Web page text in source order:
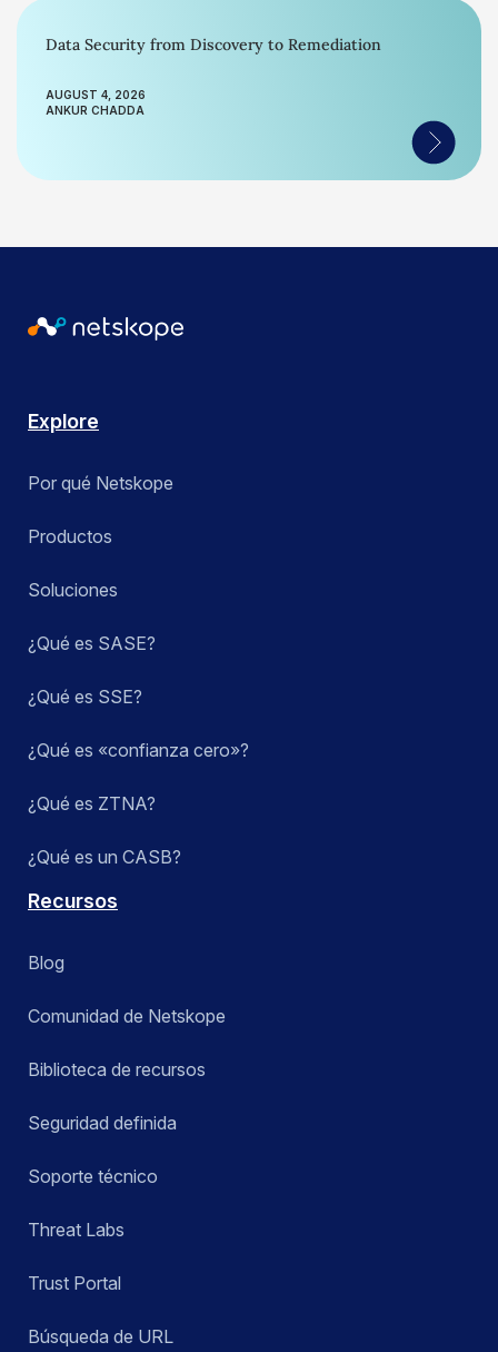
Data Security from Discovery to Remediation
AUGUST 4, 2026
ANKUR CHADDA
Explore
Por qué Netskope
Productos
Soluciones
¿Qué es SASE?
¿Qué es SSE?
¿Qué es «confianza cero»?
¿Qué es ZTNA?
¿Qué es un CASB?
Recursos
Blog
Comunidad de Netskope
Biblioteca de recursos
Seguridad definida
Soporte técnico
Threat Labs
Trust Portal
Búsqueda de URL